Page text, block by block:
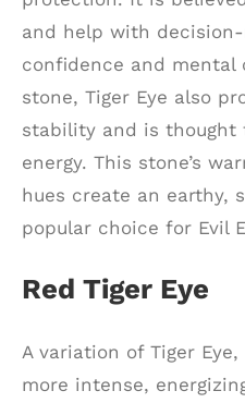
and help with
confidence and mental
stone, Tiger Eye also
stability and is thought
energy. This stone’s
hues create an earthy,
popular choice for Evil
Red Tiger Eye
A variation of Tiger
more intense,